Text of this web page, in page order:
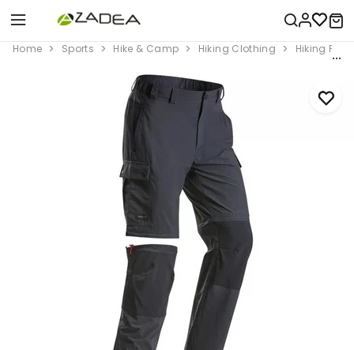
Home Sports Hike & Camp Hiking Clothing Hiking